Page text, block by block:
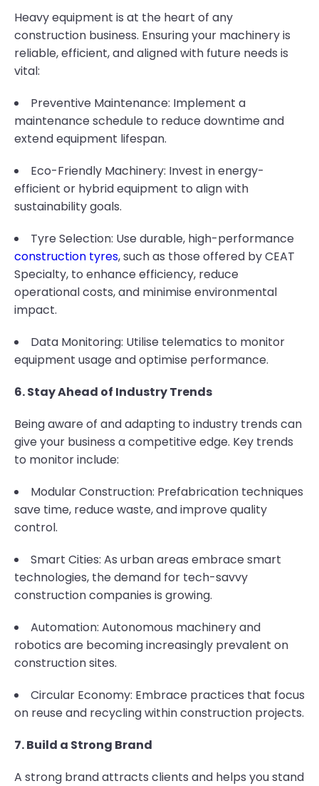
Heavy equipment is at the heart of any
construction business. Ensuring your machinery is
reliable, efficient, and aligned with future needs is
vital:
Preventive Maintenance: Implement a
maintenance schedule to reduce downtime and
extend equipment lifespan.
Eco-Friendly Machinery: Invest in energy-
efficient or hybrid equipment to align with
sustainability goals.
Tyre Selection: Use durable, high-performance
construction tyres, such as those offered by CEAT
Specialty, to enhance efficiency, reduce
operational costs, and minimise environmental
impact.
Data Monitoring: Utilise telematics to monitor
equipment usage and optimise performance.
6. Stay Ahead of Industry Trends
Being aware of and adapting to industry trends can
give your business a competitive edge. Key trends
to monitor include:
Modular Construction: Prefabrication techniques
save time, reduce waste, and improve quality
control.
Smart Cities: As urban areas embrace smart
technologies, the demand for tech-savvy
construction companies is growing.
Automation: Autonomous machinery and
robotics are becoming increasingly prevalent on
construction sites.
Circular Economy: Embrace practices that focus
on reuse and recycling within construction projects.
7. Build a Strong Brand
A strong brand attracts clients and helps you stand